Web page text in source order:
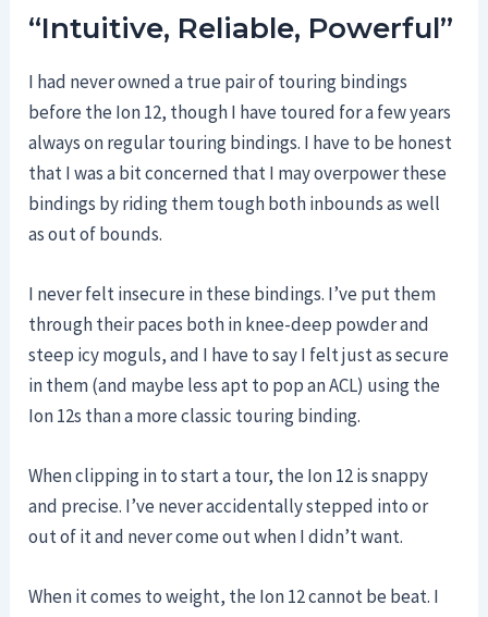
“Intuitive, Reliable, Powerful”
I had never owned a true pair of touring bindings
before the Ion 12, though I have toured for a few years
always on regular touring bindings. I have to be honest
that I was a bit concerned that I may overpower these
bindings by riding them tough both inbounds as well
as out of bounds.
I never felt insecure in these bindings. I’ve put them
through their paces both in knee-deep powder and
steep icy moguls, and I have to say I felt just as secure
in them (and maybe less apt to pop an ACL) using the
Ion 12s than a more classic touring binding.
When clipping in to start a tour, the Ion 12 is snappy
and precise. I’ve never accidentally stepped into or
out of it and never come out when I didn’t want.
When it comes to weight, the Ion 12 cannot be beat. I